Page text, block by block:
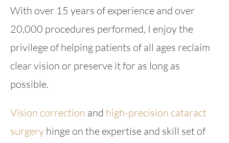
With over 15 years of experience and over
20,000 procedures performed, I enjoy the
privilege of helping patients of all ages reclaim
clear vision or preserve it for as long as
possible.
Vision correction and high-precision cataract
surgeryhinge on the expertise and skill set of